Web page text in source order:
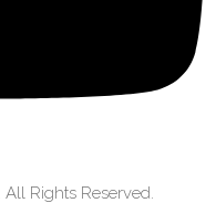
Rights Reserved.